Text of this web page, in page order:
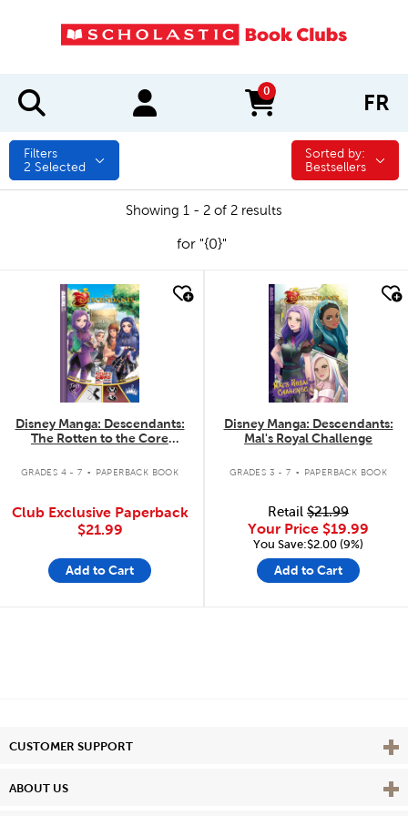
0
items in cart FR
Filters
2 Selected
Sorted by:
Sorted by:
Bestsellers
Showing 1 - 2 of 2 results
for "{0}"
quick look
Disney Manga: Descendants:
The Rotten to the Core
Collection
GRADES 4 - 7 . PAPERBACK BOOK
Club Exclusive Paperback
$21.99
Add to Cart
quick look
Disney Manga: Descendants:
Mal's Royal Challenge
GRADES 3 - 7 . PAPERBACK BOOK
Retail $21.99
Your Price $19.99
You Save:$2.00 (9%)
Add to Cart
CUSTOMER SUPPORT View
ABOUT US View